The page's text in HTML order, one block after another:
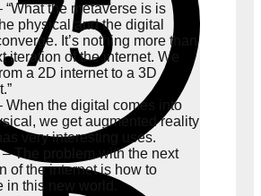
“What the metaverse is is
physical and the digital
It’s nothing more than
iteration of the internet. We
a 2D internet to a 3D
When the digital comes into
we get augmented reality
very interesting uses.
– The problem with the next
of the internet is how to
in this new world.